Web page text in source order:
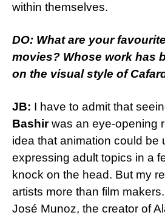
within themselves.
DO: What are your
movies? Whose work has
on the visual style of
JB: I have to admit that
Bashirwas an eye-opening
idea that animation could be
expressing adult topics in a
knock on the head. But my
artists more than film
José Munoz, the creator of